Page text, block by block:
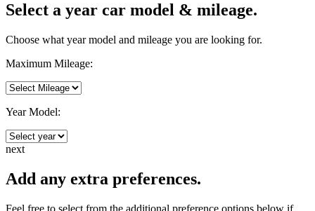
Select a year car model & mileage.
Choose what year model and mileage you are looking for.
Maximum Mileage:
Year Model:
next
Add any extra preferences.
Feel free to select from the additional preference options below if